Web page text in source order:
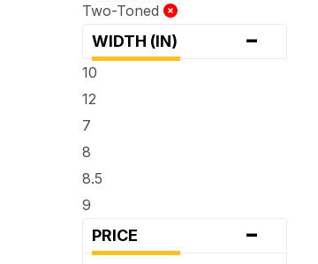
Two-Toned
WIDTH (IN) -
10
12
7
8
8.5
9
PRICE -